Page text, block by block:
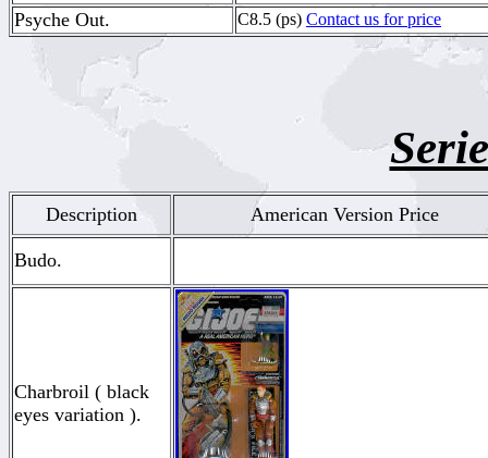
Psyche Out. C8.5 (ps) Contact us for price
Description American Version Price
Budo.
Charbroil ( black
eyes variation ).